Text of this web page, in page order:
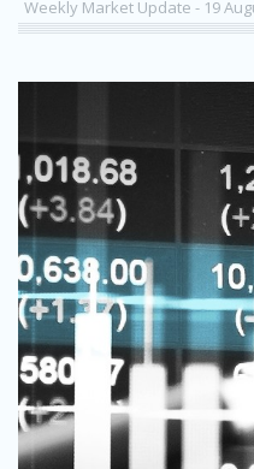
Weekly Market Update - 19